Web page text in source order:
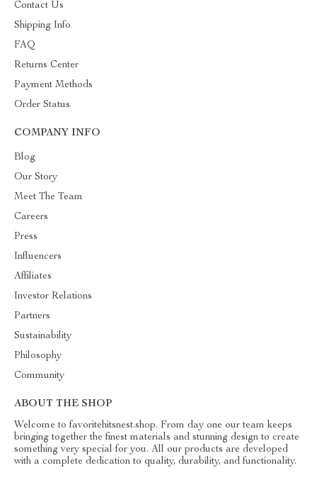
Contact Us
Shipping Info
FAQ
Returns Center
Payment Methods
Order Status
COMPANY INFO
Blog
Our Story
Meet The Team
Careers
Press
Influencers
Affiliates
Investor Relations
Partners
Sustainability
Philosophy
Community
ABOUT THE SHOP
Welcome to favoritehitsnest.shop. From day one our team keeps
bringing together the finest materials and stunning design to create
something very special for you. All our products are developed
with a complete dedication to quality, durability, and functionality.